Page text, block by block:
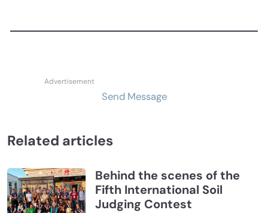
Send Message
Related articles
Behind the scenes of the
Fifth International Soil
Judging Contest